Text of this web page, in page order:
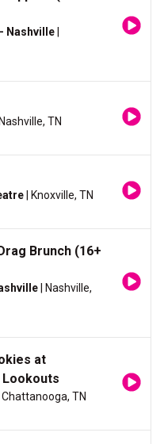
Nashville
Nashville, TN
| Knoxville, TN
Brunch (16+
| Nashville,
at
Lookouts
| Chattanooga, TN